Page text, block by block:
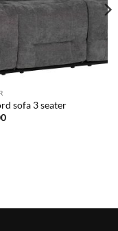
sofa 3 seater